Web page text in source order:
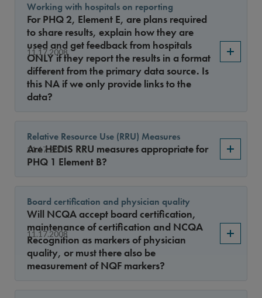
11.17.2008
Working with hospitals on reporting
For PHQ 2, Element E, are plans required
to share results, explain how they are
used and get feedback from hospitals
ONLY if they report the results in a format
different from the primary data source. Is
this NA if we only provide links to the
data?
11.17.2008
Relative Resource Use (RRU) Measures
Are HEDIS RRU measures appropriate for
PHQ 1 Element B?
11.17.2008
Board certification and physician quality
Will NCQA accept board certification,
maintenance of certification and NCQA
Recognition as markers of physician
quality, or must there also be
measurement of NQF markers?